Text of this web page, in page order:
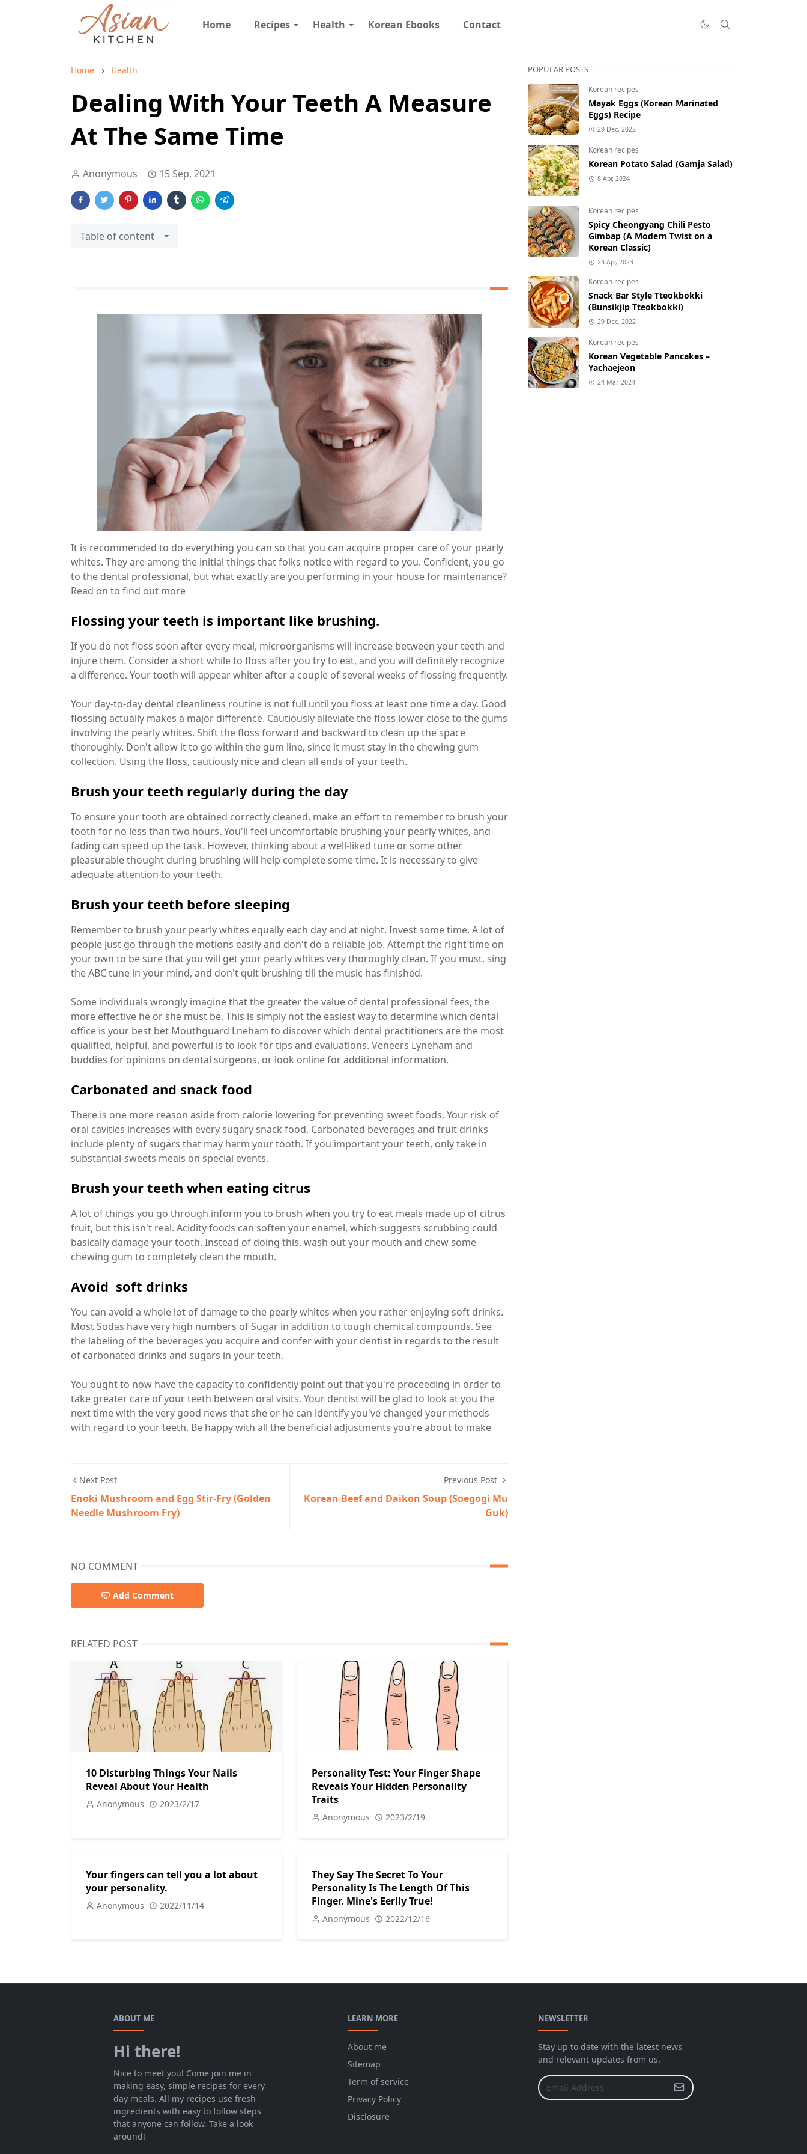
Home Recipes Health Korean Ebooks Contact
Home Health
Dealing With Your Teeth A Measure
At The Same Time
Anonymous 15 Sep, 2021
Table of content
It is recommended to do everything you can so that you can acquire proper care of your pearly
whites. They are among the initial things that folks notice with regard to you. Confident, you go
to the dental professional, but what exactly are you performing in your house for maintenance?
Read on to find out more
Flossing your teeth is important like brushing.
If you do not floss soon after every meal, microorganisms will increase between your teeth and
injure them. Consider a short while to floss after you try to eat, and you will definitely recognize
a difference. Your tooth will appear whiter after a couple of several weeks of flossing frequently.
Your day-to-day dental cleanliness routine is not full until you floss at least one time a day. Good
flossing actually makes a major difference. Cautiously alleviate the floss lower close to the gums
involving the pearly whites. Shift the floss forward and backward to clean up the space
thoroughly. Don't allow it to go within the gum line, since it must stay in the chewing gum
collection. Using the floss, cautiously nice and clean all ends of your teeth.
Brush your teeth regularly during the day
To ensure your tooth are obtained correctly cleaned, make an effort to remember to brush your
tooth for no less than two hours. You'll feel uncomfortable brushing your pearly whites, and
fading can speed up the task. However, thinking about a well-liked tune or some other
pleasurable thought during brushing will help complete some time. It is necessary to give
adequate attention to your teeth.
Brush your teeth before sleeping
Remember to brush your pearly whites equally each day and at night. Invest some time. A lot of
people just go through the motions easily and don't do a reliable job. Attempt the right time on
your own to be sure that you will get your pearly whites very thoroughly clean. If you must, sing
the ABC tune in your mind, and don't quit brushing till the music has finished.
Some individuals wrongly imagine that the greater the value of dental professional fees, the
more effective he or she must be. This is simply not the easiest way to determine which dental
office is your best bet Mouthguard Lneham to discover which dental practitioners are the most
qualified, helpful, and powerful is to look for tips and evaluations. Veneers Lyneham and
buddies for opinions on dental surgeons, or look online for additional information.
Carbonated and snack food
There is one more reason aside from calorie lowering for preventing sweet foods. Your risk of
oral cavities increases with every sugary snack food. Carbonated beverages and fruit drinks
include plenty of sugars that may harm your tooth. If you important your teeth, only take in
substantial-sweets meals on special events.
Brush your teeth when eating citrus
A lot of things you go through inform you to brush when you try to eat meals made up of citrus
fruit, but this isn't real. Acidity foods can soften your enamel, which suggests scrubbing could
basically damage your tooth. Instead of doing this, wash out your mouth and chew some
chewing gum to completely clean the mouth.
Avoid soft drinks
You can avoid a whole lot of damage to the pearly whites when you rather enjoying soft drinks.
Most Sodas have very high numbers of Sugar in addition to tough chemical compounds. See
the labeling of the beverages you acquire and confer with your dentist in regards to the result
of carbonated drinks and sugars in your teeth.
You ought to now have the capacity to confidently point out that you're proceeding in order to
take greater care of your teeth between oral visits. Your dentist will be glad to look at you the
next time with the very good news that she or he can identify you've changed your methods
with regard to your teeth. Be happy with all the beneficial adjustments you're about to make
Next Post
Enoki Mushroom and Egg Stir-Fry (Golden
Needle Mushroom Fry)
Previous Post
Korean Beef and Daikon Soup (Soegogi Mu
Guk)
NO COMMENT
Add Comment
RELATED POST
10 Disturbing Things Your Nails
Reveal About Your Health
Anonymous 2023/2/17
Personality Test: Your Finger Shape
Reveals Your Hidden Personality
Traits
Anonymous 2023/2/19
Your fingers can tell you a lot about
your personality.
Anonymous 2022/11/14
They Say The Secret To Your
Personality Is The Length Of This
Finger. Mine's Eerily True!
Anonymous 2022/12/16
POPULAR POSTS
Korean recipes
Mayak Eggs (Korean Marinated
Eggs) Recipe
29 Dec, 2022
Korean recipes
Korean Potato Salad (Gamja Salad)
8 Apr, 2024
Korean recipes
Spicy Cheongyang Chili Pesto
Gimbap (A Modern Twist on a
Korean Classic)
23 Apr, 2023
Korean recipes
Snack Bar Style Tteokbokki
(Bunsikjip Tteokbokki)
29 Dec, 2022
Korean recipes
Korean Vegetable Pancakes –
Yachaejeon
24 Mar, 2024
ABOUT ME
Hi there!
Nice to meet you! Come join me in
making easy, simple recipes for every
day meals. All my recipes use fresh
ingredients with easy to follow steps
that anyone can follow. Take a look
around!
LEARN MORE
About me
Sitemap
Term of service
Privacy Policy
Disclosure
NEWSLETTER
Stay up to date with the latest news
and relevant updates from us.